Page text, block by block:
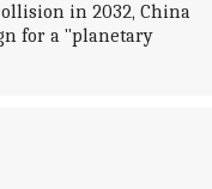
in 2032, China
for a "planetary